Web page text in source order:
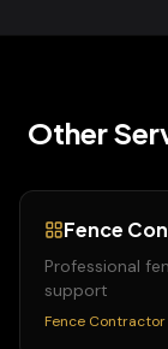
Other
Fence
Professional
support
Fence Contractor